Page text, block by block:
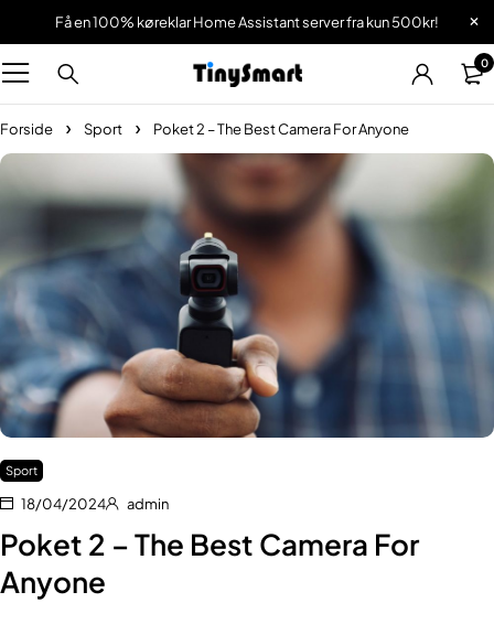
Få en 100% køreklar Home Assistant server fra kun 500kr!
0
Forside Sport Poket 2 – The Best Camera For Anyone
Sport
18/04/2024 admin
Poket 2 – The Best Camera For
Anyone